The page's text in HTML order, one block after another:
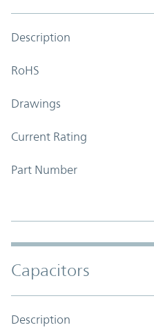
Description
RoHS
Drawings
Current Rating
Part Number
Capacitors
Description